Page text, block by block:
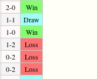
2-0
Win
1-1
Draw
1-0
Win
1-2
Loss
0-2
Loss
0-2
Loss